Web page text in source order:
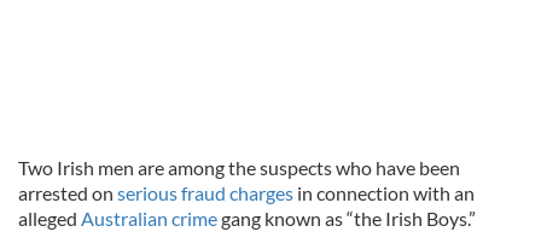
Two Irish men are among the suspects who have been
arrested on serious fraud charges in connection with an
alleged Australian crimegang known as “the Irish Boys.”